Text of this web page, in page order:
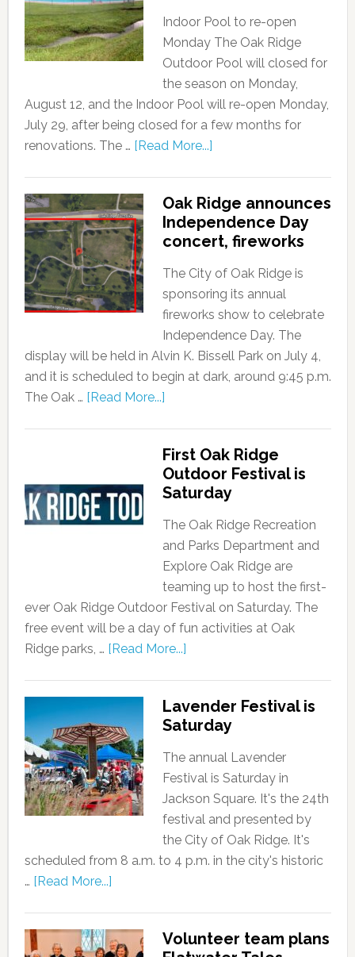
Indoor Pool to re-open
Monday The Oak Ridge
Outdoor Pool will closed for
the season on Monday,
August 12, and the Indoor Pool will re-open Monday,
July 29, after being closed for a few months for
renovations. The … [Read More...]
Oak Ridge announces
Independence Day
concert, fireworks
The City of Oak Ridge is
sponsoring its annual
fireworks show to celebrate
Independence Day. The
display will be held in Alvin K. Bissell Park on July 4,
and it is scheduled to begin at dark, around 9:45 p.m.
The Oak … [Read More...]
First Oak Ridge
Outdoor Festival is
Saturday
The Oak Ridge Recreation
and Parks Department and
Explore Oak Ridge are
teaming up to host the first-
ever Oak Ridge Outdoor Festival on Saturday. The
free event will be a day of fun activities at Oak
Ridge parks, … [Read More...]
Lavender Festival is
Saturday
The annual Lavender
Festival is Saturday in
Jackson Square. It's the 24th
festival and presented by
the City of Oak Ridge. It's
scheduled from 8 a.m. to 4 p.m. in the city's historic
… [Read More...]
Volunteer team plans